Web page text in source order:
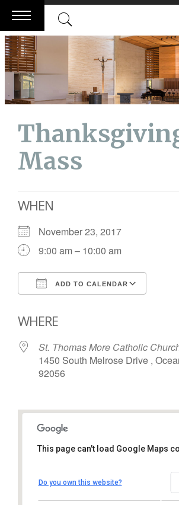
Skip
to
content
Mass
WHEN
November 23, 2017
9:00 am – 10:00 am
ADD TO CALENDAR
WHERE
St. Thomas More Catholic
1450 South Melrose Drive ,
92056
Church
1450 South Melrose Drive – Oceanside
View Events
This page can't load Google Maps
Do you own this website?